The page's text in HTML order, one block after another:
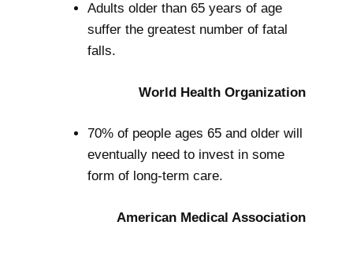
Adults older than 65 years of age
suffer the greatest number of fatal
falls.
World Health Organization
70% of people ages 65 and older will
eventually need to invest in some
form of long-term care.
American Medical Association